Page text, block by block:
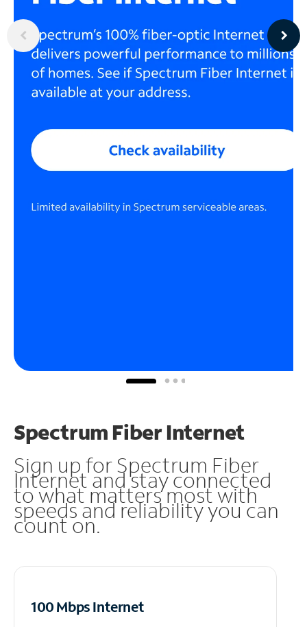
Spectrum Fiber Internet
Sign up for Spectrum Fiber
Internet and stay connected
to what matters most with
speeds and reliability you can
count on.
100 Mbps Internet